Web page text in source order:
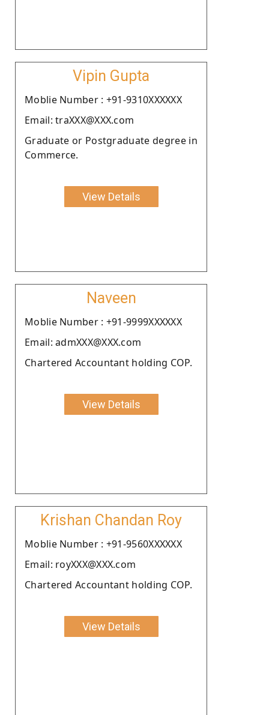
Vipin Gupta
Moblie Number : +91-9310XXXXXX
Email: traXXX@XXX.com
Graduate or Postgraduate degree in
Commerce.
View Details
Naveen
Moblie Number : +91-9999XXXXXX
Email: admXXX@XXX.com
Chartered Accountant holding COP.
View Details
Krishan Chandan Roy
Moblie Number : +91-9560XXXXXX
Email: royXXX@XXX.com
Chartered Accountant holding COP.
View Details